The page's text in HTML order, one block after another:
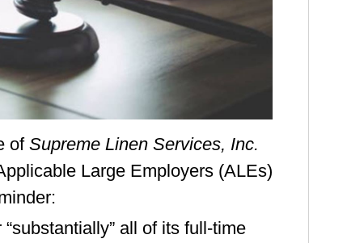
of Supreme Linen Services, Inc.
Large Employers (ALEs)
all of its full-time